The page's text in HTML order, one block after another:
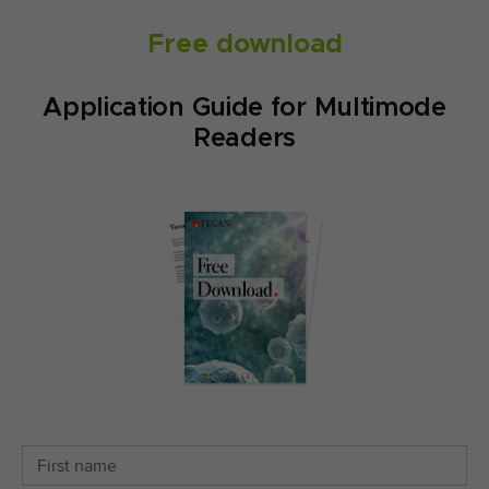
Free download
Application Guide for Multimode
Readers